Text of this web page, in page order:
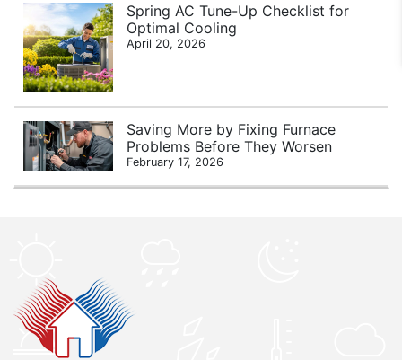
Spring AC Tune-Up Checklist for
Optimal Cooling
April 20, 2026
Saving More by Fixing Furnace
Problems Before They Worsen
February 17, 2026